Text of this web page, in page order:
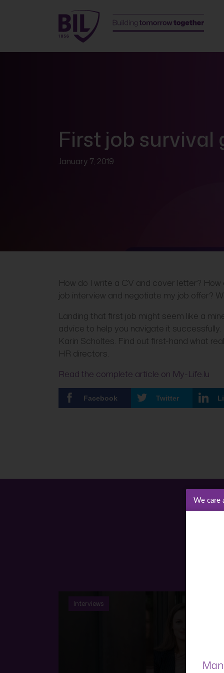
First job survival
January 7, 2019
How do I write a CV and cover letter?
job interview and negotiate my job offer?
Landing that first job might seem like a
advice to help you navigate it
Karin Scholtes. Find out first-hand what
HR directors.
Read the complete article on My-Life.lu
Facebook Twitter
Interviews
We care